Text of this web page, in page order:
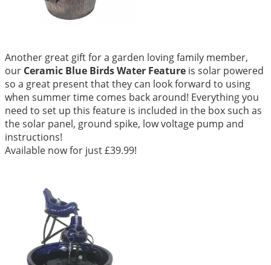
Another great gift for a garden loving family member,
our Ceramic Blue Birds Water Featureis solar powered
so a great present that they can look forward to using
when summer time comes back around! Everything you
need to set up this feature is included in the box such as
the solar panel, ground spike, low voltage pump and
instructions!
Available now for just £39.99!